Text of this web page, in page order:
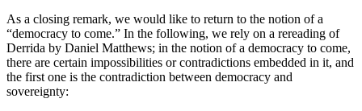
As a closing remark, we would like to return to the notion of a
“democracy to come.” In the following, we rely on a rereading of
Derrida by Daniel Matthews; in the notion of a democracy to come,
there are certain impossibilities or contradictions embedded in it, and
the first one is the contradiction between democracy and
sovereignty: